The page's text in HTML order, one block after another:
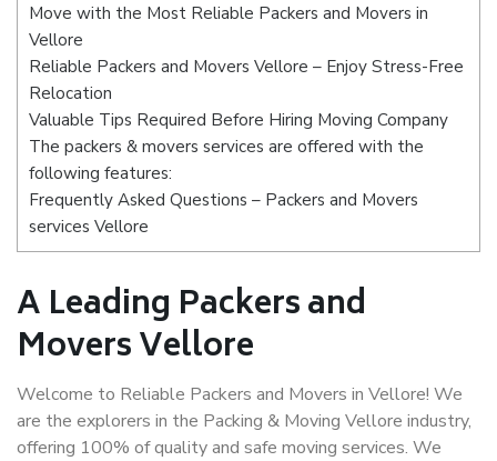
Move with the Most Reliable Packers and Movers in
Vellore
Reliable Packers and Movers Vellore – Enjoy Stress-Free
Relocation
Valuable Tips Required Before Hiring Moving Company
The packers & movers services are offered with the
following features:
Frequently Asked Questions – Packers and Movers
services Vellore
A Leading Packers and
Movers Vellore
Welcome to Reliable Packers and Movers in Vellore! We
are the explorers in the Packing & Moving Vellore industry,
offering 100% of quality and safe moving services. We